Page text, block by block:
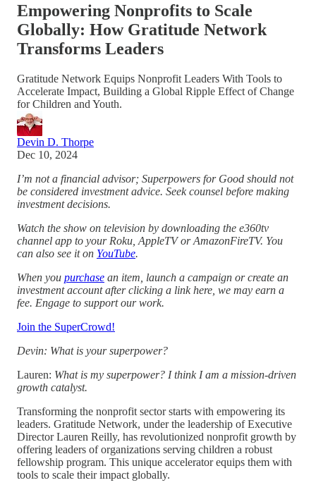
Empowering Nonprofits to Scale
Globally: How Gratitude Network
Transforms Leaders
Gratitude Network Equips Nonprofit Leaders With Tools to
Accelerate Impact, Building a Global Ripple Effect of Change
for Children and Youth.
Devin D. Thorpe
Dec 10, 2024
I’m not a financial advisor; Superpowers for Good should not
be considered investment advice. Seek counsel before making
investment decisions.
Watch the show on television by downloading the e360tv
channel app to your Roku, AppleTV or AmazonFireTV. You
can also see it on YouTube.
When you purchase an item, launch a campaign or create an
investment account after clicking a link here, we may earn a
fee. Engage to support our work.
Join the SuperCrowd!
Devin: What is your superpower?
Lauren: What is my superpower? I think I am a mission-driven
growth catalyst.
Transforming the nonprofit sector starts with empowering its
leaders. Gratitude Network, under the leadership of Executive
Director Lauren Reilly, has revolutionized nonprofit growth by
offering leaders of organizations serving children a robust
fellowship program. This unique accelerator equips them with
tools to scale their impact globally.